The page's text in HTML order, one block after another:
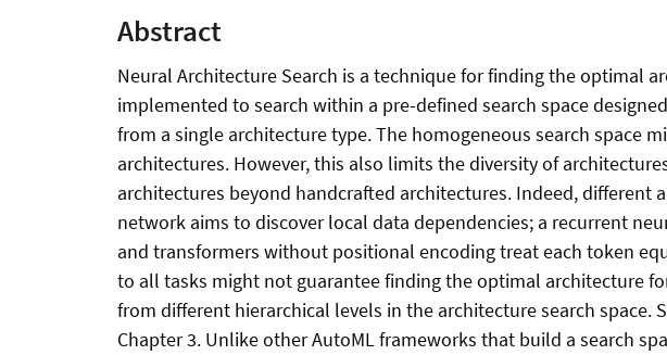
Abstract
Neural Architecture Search is a technique for finding the optimal
implemented to search within a pre-defined search space
from a single architecture type. The homogeneous search space
architectures. However, this also limits the diversity of
architectures beyond handcrafted architectures. Indeed,
network aims to discover local data dependencies; a recurrent
and transformers without positional encoding treat each token
to all tasks might not guarantee finding the optimal architecture
from different hierarchical levels in the architecture search space.
Chapter 3. Unlike other AutoML frameworks that build a search